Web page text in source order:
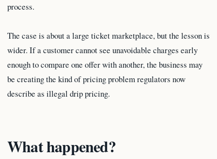
process.
The case is about a large ticket marketplace, but the lesson is
wider. If a customer cannot see unavoidable charges early
enough to compare one offer with another, the business may
be creating the kind of pricing problem regulators now
describe as illegal drip pricing.
What happened?